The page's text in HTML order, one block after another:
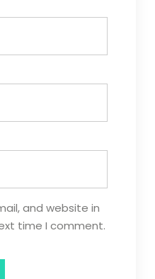
and website in
time I comment.